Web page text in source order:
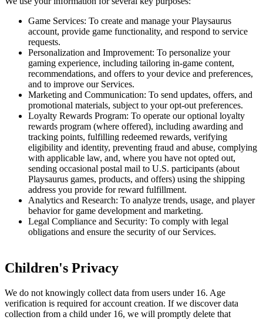
Game Services: To create and manage your Playsaurus
account, provide game functionality, and respond to service
requests.
Personalization and Improvement: To personalize your
gaming experience, including tailoring in-game content,
recommendations, and offers to your device and preferences,
and to improve our Services.
Marketing and Communication: To send updates, offers, and
promotional materials, subject to your opt-out preferences.
Loyalty Rewards Program: To operate our optional loyalty
rewards program (where offered), including awarding and
tracking points, fulfilling redeemed rewards, verifying
eligibility and identity, preventing fraud and abuse, complying
with applicable law, and, where you have not opted out,
sending occasional postal mail to U.S. participants (about
Playsaurus games, products, and offers) using the shipping
address you provide for reward fulfillment.
Analytics and Research: To analyze trends, usage, and player
behavior for game development and marketing.
Legal Compliance and Security: To comply with legal
obligations and ensure the security of our Services.
Children's Privacy
We do not knowingly collect data from users under 16. Age
verification is required for account creation. If we discover data
collection from a child under 16, we will promptly delete that